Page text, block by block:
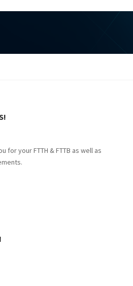
for your FTTH & FTTB as well as